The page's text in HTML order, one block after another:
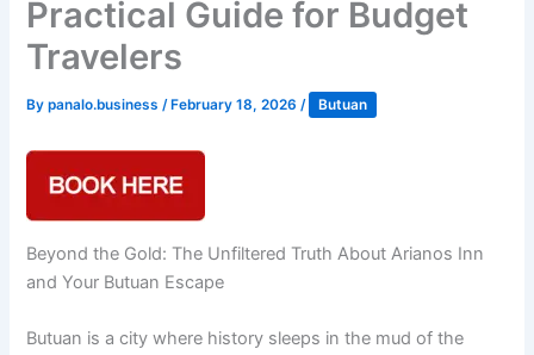
Practical Guide for Budget
Travelers
Bypanalo.business/ February 18, 2026/ Butuan
Beyond the Gold: The Unfiltered Truth About Arianos Inn
and Your Butuan Escape
Butuan is a city where history sleeps in the mud of the